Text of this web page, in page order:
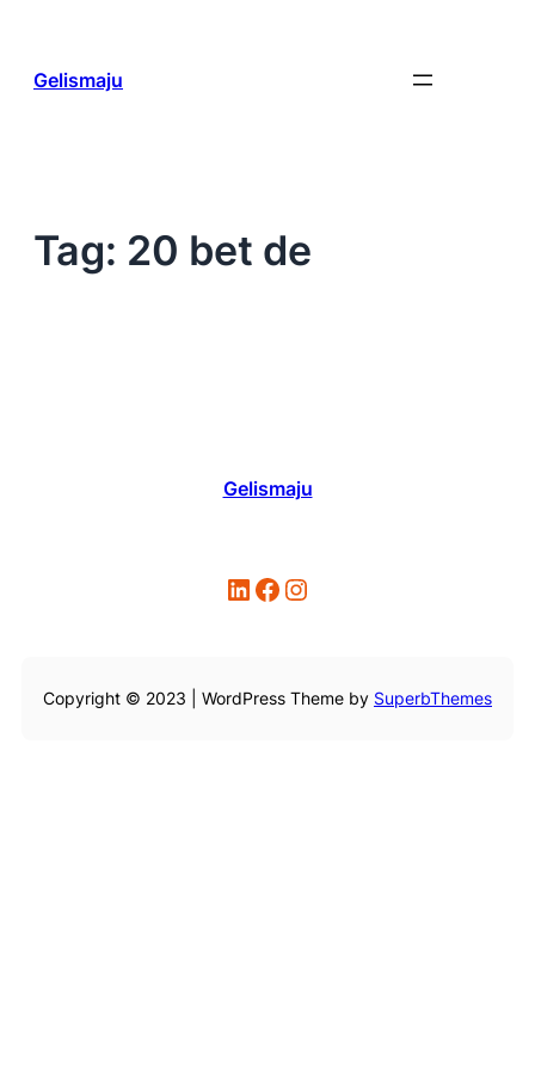
content
Gelismaju
Tag: 20 bet de
Gelismaju
LinkedIn Facebook Instagram
Copyright © 2023 | WordPress Theme by SuperbThemes